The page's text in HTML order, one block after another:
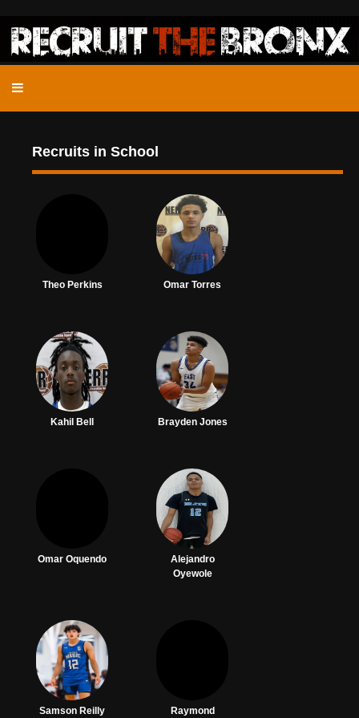
Recruits in School
Theo Perkins Omar Torres
Kahil Bell Brayden Jones
Omar Oquendo
Alejandro
Oyewole
Samson Reilly
Raymond